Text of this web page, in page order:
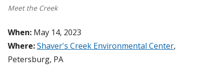
Meet the Creek
When: May 14, 2023
Where:Shaver's Creek Environmental Center,
Petersburg, PA